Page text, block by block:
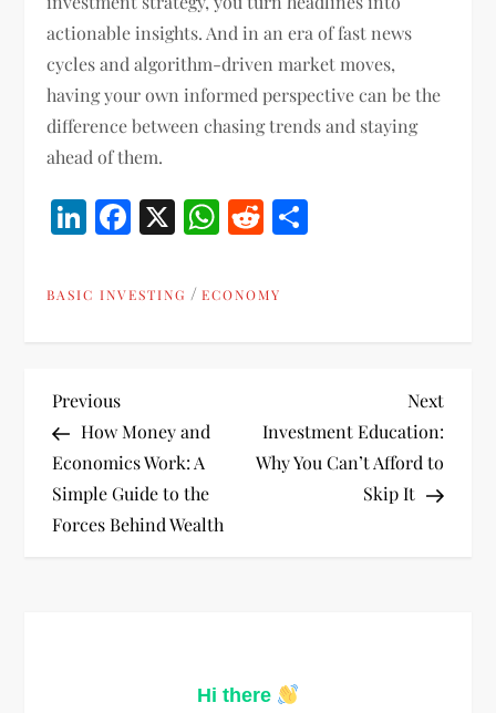
actionable insights. And in an era of fast news
cycles and algorithm-driven market moves,
having your own informed perspective can be the
difference between chasing trends and staying
ahead of them.
LinkedIn
Facebook
X WhatsApp
Reddit
BASIC INVESTING /ECONOMY
P
o
s
Previous
Post
Previous
How Money and
Economics Work: A
Simple Guide to the
Forces Behind Wealth
Next
Post
Next
Investment Education:
Why You Can’t Afford to
Skip It
Hi there